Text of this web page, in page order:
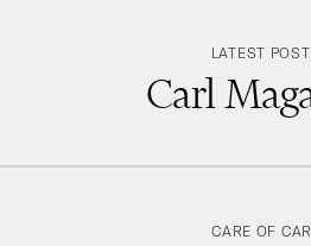
LATEST
Carl
CARE OF